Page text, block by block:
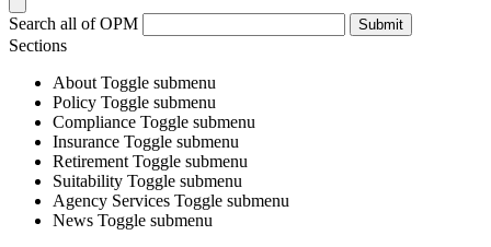
Search all of OPM Submit
Sections
About Toggle submenu
Policy Toggle submenu
Compliance Toggle submenu
Insurance Toggle submenu
Retirement Toggle submenu
Suitability Toggle submenu
Agency Services Toggle submenu
News Toggle submenu